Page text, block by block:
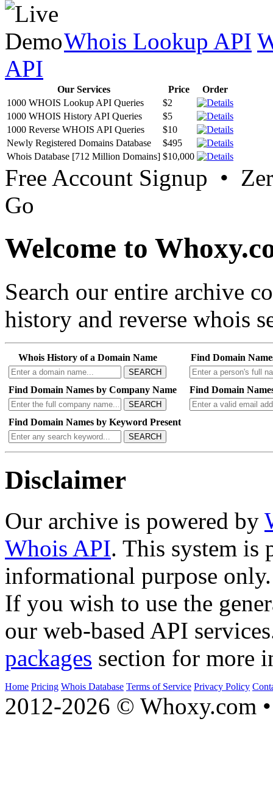
Whois Lookup API
API
Our Services Price
Order
1000 WHOIS Lookup API Queries
$2
1000 WHOIS History API Queries
$5
1000 Reverse WHOIS API Queries
$10
Newly Registered Domains Database
$495
Whois Database [712 Million Domains] $10,000
Free Account Signup •
Go
Welcome to
Search our entire archive
history and reverse whois
Whois History of a Domain Name
SEARCH
Find Domain
Find Domain Names by Company Name
SEARCH
Find Domain
Find Domain Names by Keyword Present
SEARCH
Disclaimer
Our archive is powered by
Whois API. This system is
informational purpose only.
If you wish to use the
our web-based API
packages section for more
Home Pricing Whois Database Terms of Service Privacy Policy
2012-2026 © Whoxy.com